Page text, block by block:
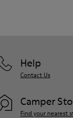
Help
Contact Us
Camper
Find your nearest